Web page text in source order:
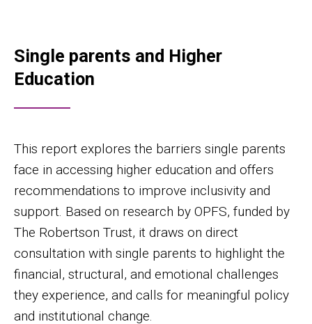
Single parents and Higher
Education
This report explores the barriers single parents
face in accessing higher education and offers
recommendations to improve inclusivity and
support. Based on research by OPFS, funded by
The Robertson Trust, it draws on direct
consultation with single parents to highlight the
financial, structural, and emotional challenges
they experience, and calls for meaningful policy
and institutional change.